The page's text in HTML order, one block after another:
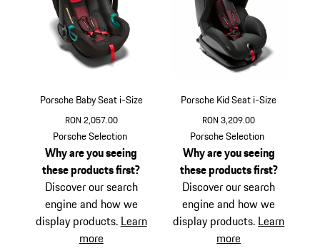
Porsche Baby Seat i-Size
RON 2,057.00
Porsche Selection
Why are you seeing
these products first?
Discover our search
engine and how we
display products. Learn
more
Porsche Kid Seat i-Size
RON 3,209.00
Porsche Selection
Why are you seeing
these products first?
Discover our search
engine and how we
display products. Learn
more